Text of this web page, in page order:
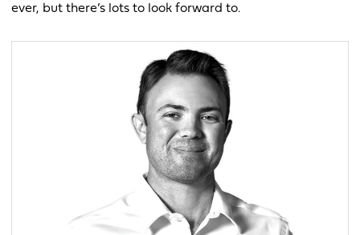
ever, but there’s lots to look forward to.